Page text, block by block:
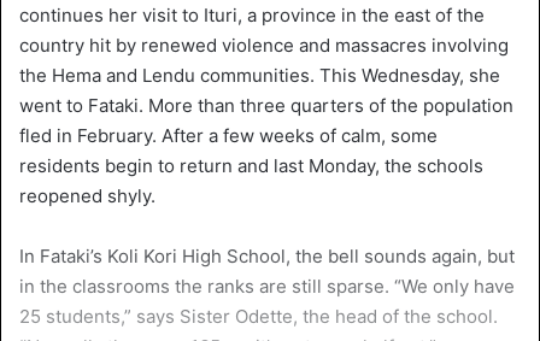
continues her visit to Ituri, a province in the east of the
country hit by renewed violence and massacres involving
the Hema and Lendu communities. This Wednesday, she
went to Fataki. More than three quarters of the population
fled in February. After a few weeks of calm, some
residents begin to return and last Monday, the schools
reopened shyly.
In Fataki’s Koli Kori High School, the bell sounds again, but
in the classrooms the ranks are still sparse. “We only have
25 students,” says Sister Odette, the head of the school.